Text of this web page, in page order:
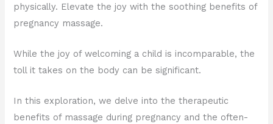
physically. Elevate the joy with the soothing benefits of
pregnancy massage.
While the joy of welcoming a child is incomparable, the
toll it takes on the body can be significant.
In this exploration, we delve into the therapeutic
benefits of massage during pregnancy and the often-